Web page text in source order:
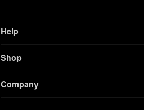
Help
Shop
Company